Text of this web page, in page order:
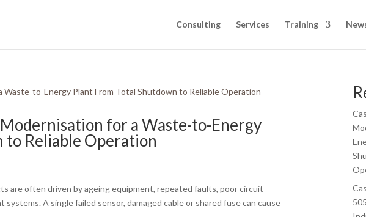
Consulting Services Training
for a Waste-to-Energy
to Reliable Operation
are often driven by ageing equipment, repeated faults, poor circuit
A single failed sensor, damaged cable or shared fuse can cause